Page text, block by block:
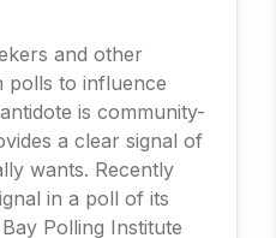
and other
polls to influence
is community-
a clear signal of
wants. Recently
in a poll of its
Polling Institute